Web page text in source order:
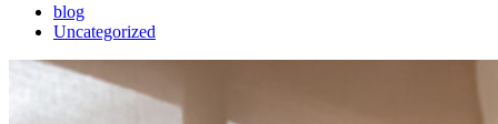
blog
Uncategorized